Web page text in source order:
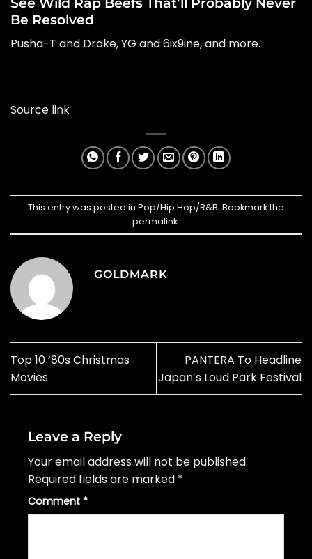
Be Resolved
Pusha-T and Drake, YG and 6ix9ine, and more.
Source link
This entry was posted in Pop/Hip Hop/R&B. Bookmark the
permalink.
GOLDMARK
Top 10 ’80s Christmas
Movies
PANTERA To Headline
Japan’s Loud Park Festival
Leave a Reply
Your email address will not be published.
Required fields are marked *
Comment *